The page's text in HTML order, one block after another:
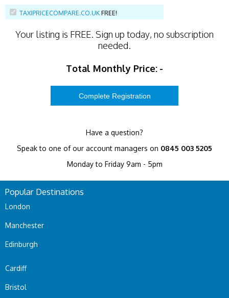
TAXIPRICECOMPARE.CO.UK FREE!
Your listing is FREE. Sign up today, no subscription
needed.
Total Monthly Price: -
Have a question?
Speak to one of our account managers on 0845 003 5205
Monday to Friday 9am - 5pm
Popular Destinations
London
Manchester
Edinburgh
Cardiff
Bristol